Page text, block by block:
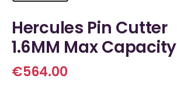
Hercules Pin Cutter
1.6MM Max Capacity
€564.00